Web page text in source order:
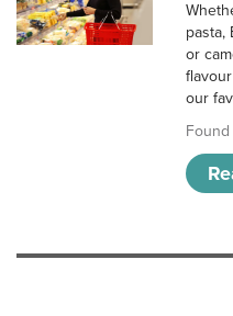
pasta,
or
our